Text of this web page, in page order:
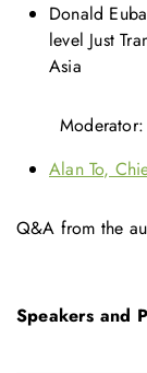
Donald
level Just
Asia
Moderator:
Alan To,
Q&A from the
Speakers and